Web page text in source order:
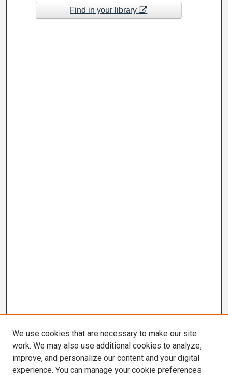
Find in your library
We use cookies that are necessary to make our site
work. We may also use additional cookies to analyze,
improve, and personalize our content and your digital
experience. You can manage your cookie preferences